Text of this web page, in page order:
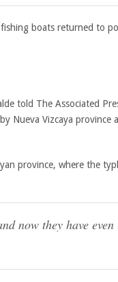
boats returned to
told The Associated
Nueva Vizcaya province
province, where the
now they have even